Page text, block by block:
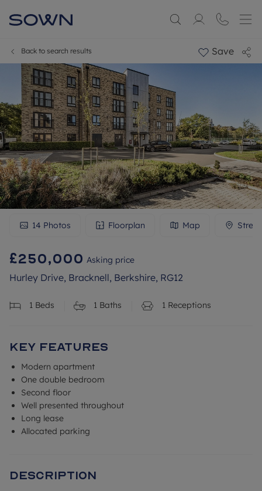
Back to search results Save
14 Photos Floorplan Map
£250,000 Asking price
Hurley Drive, Bracknell, Berkshire, RG12
1 Beds 1 Baths 1 Receptions
Key Features
Modern apartment
One double bedroom
Second floor
Well presented throughout
Long lease
Allocated parking
Description